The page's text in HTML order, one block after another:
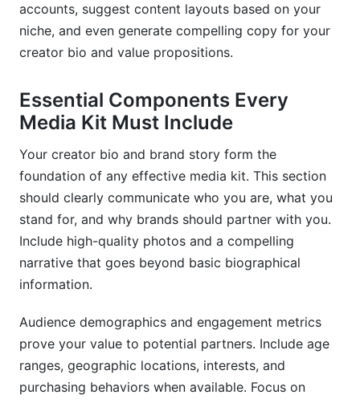
accounts, suggest content layouts based on your
niche, and even generate compelling copy for your
creator bio and value propositions.
Essential Components Every
Media Kit Must Include
Your creator bio and brand story form the
foundation of any effective media kit. This section
should clearly communicate who you are, what you
stand for, and why brands should partner with you.
Include high-quality photos and a compelling
narrative that goes beyond basic biographical
information.
Audience demographics and engagement metrics
prove your value to potential partners. Include age
ranges, geographic locations, interests, and
purchasing behaviors when available. Focus on